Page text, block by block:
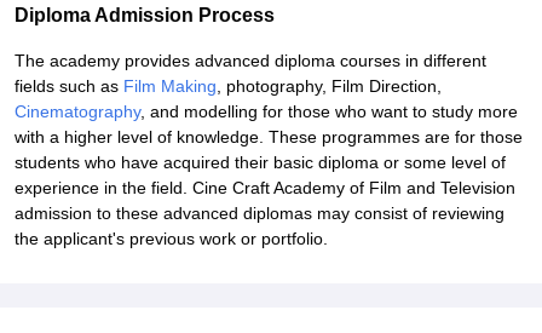
Diploma Admission Process
The academy provides advanced diploma courses in different
fields such as Film Making , photography, Film Direction,
Cinematography, and modelling for those who want to study more
with a higher level of knowledge. These programmes are for those
students who have acquired their basic diploma or some level of
experience in the field. Cine Craft Academy of Film and Television
admission to these advanced diplomas may consist of reviewing
the applicant's previous work or portfolio.